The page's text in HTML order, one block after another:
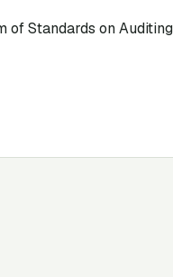
of Standards on